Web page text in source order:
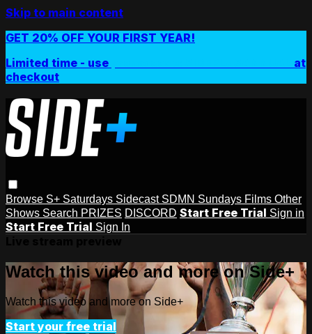
Skip to main content
GET 20% OFF YOUR FIRST YEAR!
Limited time - use
at
checkout
Browse S+ Saturdays Sidecast SDMN Sundays Films Other
Shows Search PRIZES DISCORD Start Free Trial Sign in
Start Free Trial Sign In
Watch this video and more on Side+
Watch this video and more on Side+
Start your free trial